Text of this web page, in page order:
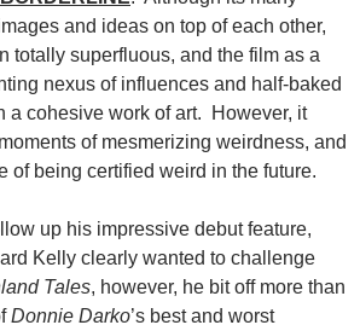
and ideas on top of each other,
totally superfluous, and the film as a
nexus of influences and half-baked
a cohesive work of art. However, it
of mesmerizing weirdness, and
of being certified weird in the future.
up his impressive debut feature,
Kelly clearly wanted to challenge
Tales, however, he bit off more than
Donnie Darko’s best and worst